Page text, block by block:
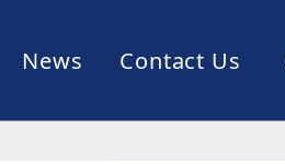
News Contact Us